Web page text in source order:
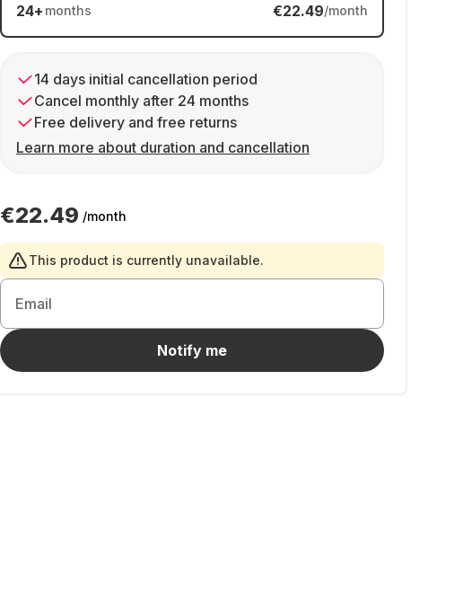
24+ months €22.49/month
14 days initial cancellation period
Cancel monthly after 24 months
Free delivery and free returns
Learn more about duration and cancellation
€22.49 /month
This product is currently unavailable.
Email
Notify me